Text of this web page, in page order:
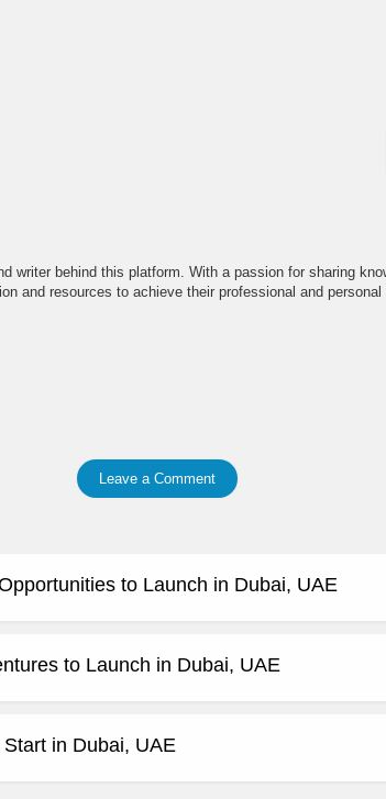
writer behind this platform. With a passion for sharing
and resources to achieve their professional and personal
Leave a Comment
to Launch in Dubai, UAE
to Launch in Dubai, UAE
in Dubai, UAE